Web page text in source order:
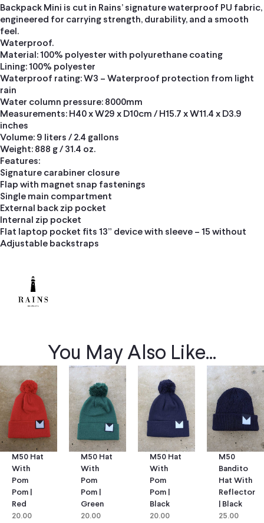
Backpack Mini is cut in Rains’ signature waterproof PU fabric,
engineered for carrying strength, durability, and a smooth
feel.
Waterproof.
Material: 100% polyester with polyurethane coating
Lining: 100% polyester
Waterproof rating: W3 – Waterproof protection from light
rain
Water column pressure: 8000mm
Measurements: H40 x W29 x D10cm / H15.7 x W11.4 x D3.9
inches
Volume: 9 liters / 2.4 gallons
Weight: 888 g / 31.4 oz.
Features:
Signature carabiner closure
Flap with magnet snap fastenings
Single main compartment
External back zip pocket
Internal zip pocket
Flat laptop pocket fits 13” device with sleeve – 15 without
Adjustable backstraps
You May Also Like...
M50 Hat
With
Pom
Pom |
Red
20.00
M50 Hat
With
Pom
Pom |
Green
20.00
M50 Hat
With
Pom
Pom |
Black
20.00
M50
Bandito
Hat With
Reflector
| Black
25.00